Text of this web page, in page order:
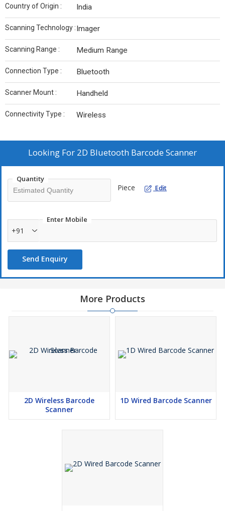
Country of Origin : India
Scanning Technology :Imager
Scanning Range : Medium Range
Connection Type : Bluetooth
Scanner Mount : Handheld
Connectivity Type : Wireless
Looking For 2D Bluetooth Barcode Scanner
Quantity
Piece Edit
Enter Mobile
+91
Send Enquiry
More Products
2D Wireless Barcode
Scanner
1D Wired Barcode Scanner